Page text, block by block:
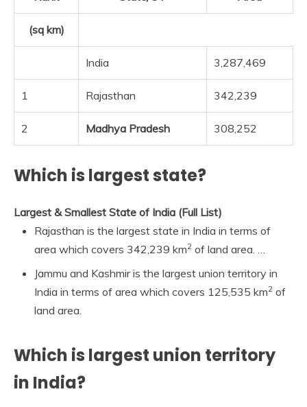
(sq km)
India 3,287,469
1 Rajasthan 342,239
2 Madhya Pradesh 308,252
Which is largest state?
Largest & Smallest State of India (Full List)
Rajasthan is the largest state in India in terms of
area which covers 342,239 km2 of land area. …
Jammu and Kashmir is the largest union territory in
India in terms of area which covers 125,535 km2 of
land area.
Which is largest union territory
in India?